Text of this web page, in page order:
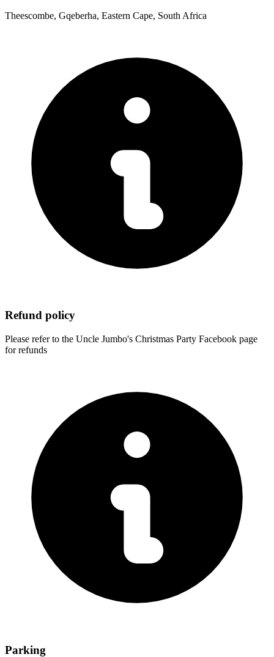
Theescombe, Gqeberha, Eastern Cape, South Africa
Refund policy
Please refer to the Uncle Jumbo's Christmas Party Facebook page
for refunds
Parking